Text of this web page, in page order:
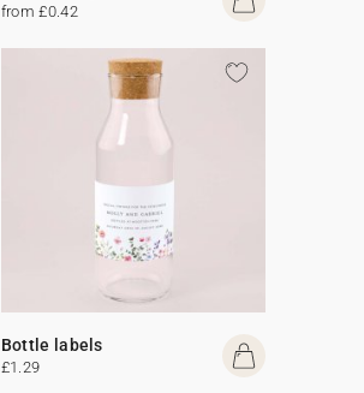
from £0.42
Bottle labels
£1.29